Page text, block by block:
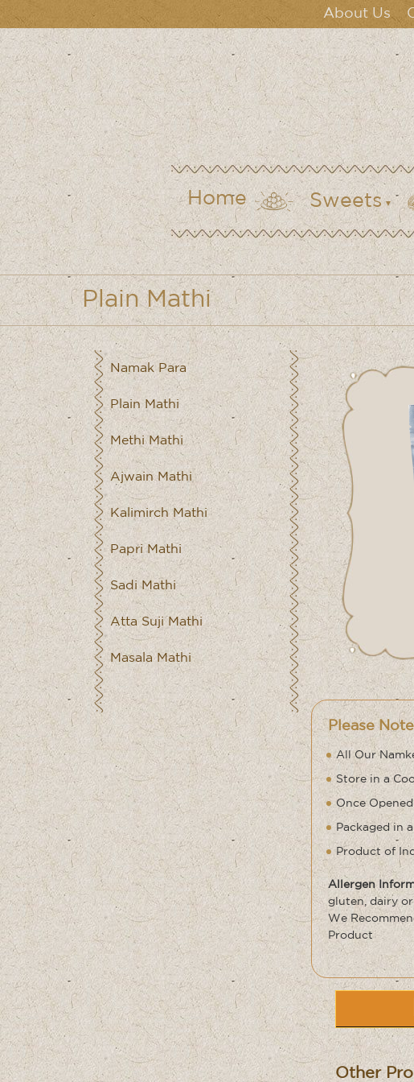
About Us
Home Sweets
Plain Mathi
Namak Para
Plain Mathi
Methi Mathi
Ajwain Mathi
Kalimirch Mathi
Papri Mathi
Sadi Mathi
Atta Suji Mathi
Masala Mathi
Please
All Our
Store in a
Once
Packaged in
Product of
Allergen
gluten, dairy
We
Product
Other